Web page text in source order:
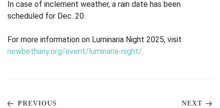
In case of inclement weather, a rain date has been
scheduled for Dec. 20.
For more information on Luminaria Night 2025, visit
newbethany.org/event/luminaria-night/.
PREVIOUS NEXT